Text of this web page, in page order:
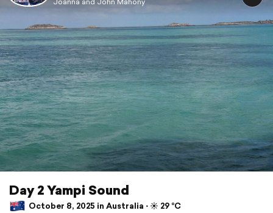
Day 2 Yampi Sound
October 8, 2025 in Australia ⋅ ☀️ 29 °C